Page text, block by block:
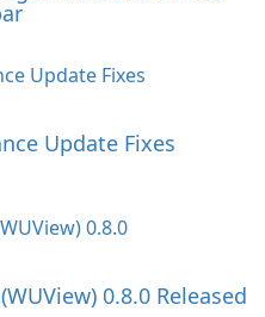
Update Fixes
0.8.0 Released